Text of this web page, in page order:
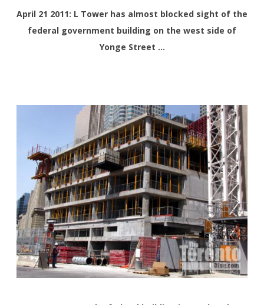
April 21 2011: L Tower has almost blocked sight of the
federal government building on the west side of
Yonge Street …